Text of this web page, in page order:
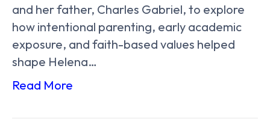
and her father, Charles Gabriel, to explore
how intentional parenting, early academic
exposure, and faith-based values helped
shape Helena…
Read More